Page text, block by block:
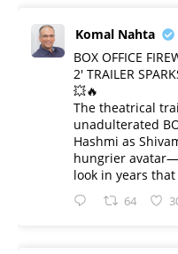
Komal Nahta
BOX OFFICE
2' TRAILER
💥🔥
The theatrical
unadulterated
Hashmi as
hungrier
look in years that
64